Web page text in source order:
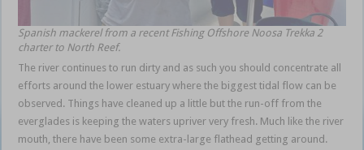
Spanish mackerel from a recent Fishing Offshore Noosa Trekka 2
charter to North Reef.
The river continues to run dirty and as such you should concentrate all
efforts around the lower estuary where the biggest tidal flow can be
observed. Things have cleaned up a little but the run-off from the
everglades is keeping the waters upriver very fresh. Much like the river
mouth, there have been some extra-large flathead getting around.